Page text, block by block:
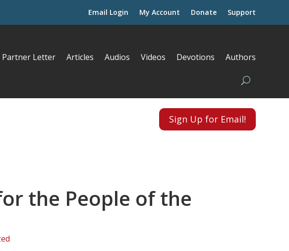
Email Login My Account Donate Support
Partner Letter Articles Audios Videos Devotions Authors
Sign Up for Email!
the People of the